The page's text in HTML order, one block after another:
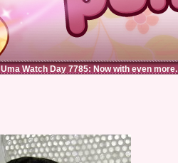
Uma Watch Day 7785: Now with even more.